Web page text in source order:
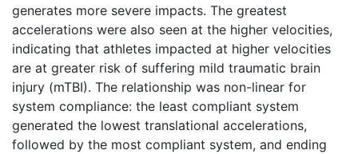
generates more severe impacts. The greatest
accelerations were also seen at the higher velocities,
indicating that athletes impacted at higher velocities
are at greater risk of suffering mild traumatic brain
injury (mTBI). The relationship was non-linear for
system compliance: the least compliant system
generated the lowest translational accelerations,
followed by the most compliant system, and ending